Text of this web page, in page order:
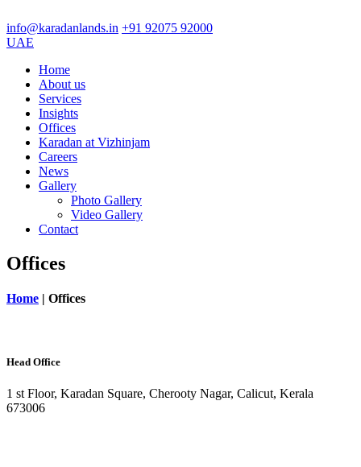
info@karadanlands.in +91 92075 92000
UAE
Home
About us
Services
Insights
Offices
Karadan at Vizhinjam
Careers
News
Gallery
Photo Gallery
Video Gallery
Contact
Offices
Home | Offices
Head Office
1 st Floor, Karadan Square, Cherooty Nagar, Calicut, Kerala
673006